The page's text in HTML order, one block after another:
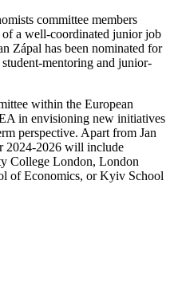
committee members
of a well-coordinated junior job
Zápal has been nominated for
mentoring and junior-
within the European
in envisioning new initiatives
perspective. Apart from Jan
2024-2026 will include
College London, London
of Economics, or Kyiv School